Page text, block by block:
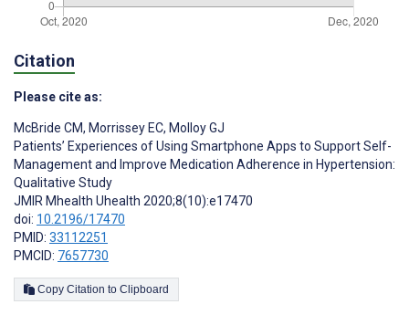
Citation
Please cite as:
McBride CM, Morrissey EC, Molloy GJ
Patients’ Experiences of Using Smartphone Apps to Support Self-
Management and Improve Medication Adherence in Hypertension:
Qualitative Study
JMIR Mhealth Uhealth 2020;8(10):e17470
doi: 10.2196/17470
PMID: 33112251
PMCID: 7657730
Copy Citation to Clipboard